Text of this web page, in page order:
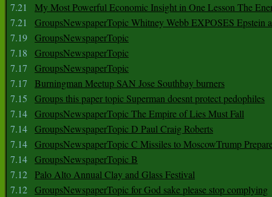
7.21
My Most Powerful Economic Insight in One Lesson The
7.21
GroupsNewspaperTopic Whitney Webb EXPOSES Epstein
7.19 GroupsNewspaperTopic
7.18
GroupsNewspaperTopic
7.17
GroupsNewspaperTopic
7.17
Burningman Meetup SAN Jose Southbay burners
7.15
Groups this paper topic Superman doesnt protect pedophiles
7.14 GroupsNewspaperTopic The Empire of Lies Must Fall
7.14 GroupsNewspaperTopic D Paul Craig Roberts
7.14 GroupsNewspaperTopic C Missiles to MoscowTrump
7.14 GroupsNewspaperTopic B
7.12 Palo Alto Annual Clay and Glass Festival
7.12 GroupsNewspaperTopic for God sake please stop complying